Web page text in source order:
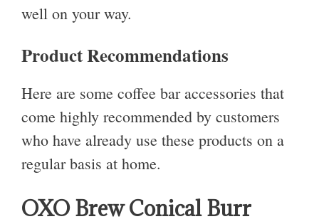
well on your way.
Product Recommendations
Here are some coffee bar accessories that
come highly recommended by customers
who have already use these products on a
regular basis at home.
OXO Brew Conical Burr